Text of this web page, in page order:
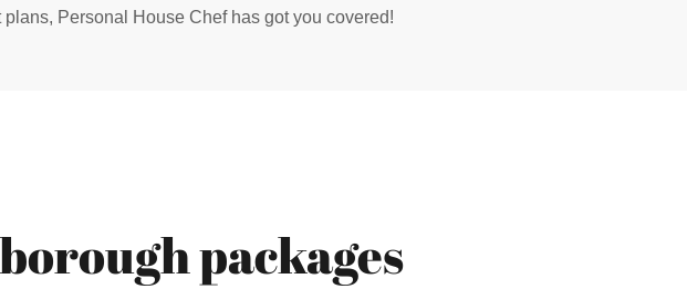
Personal House Chef has got you covered!
packages